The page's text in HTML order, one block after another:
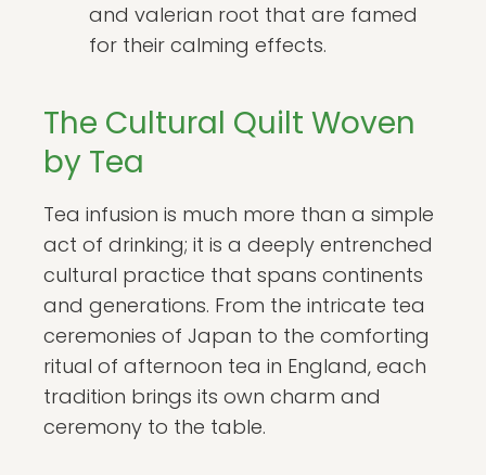
and valerian root that are famed
for their calming effects.
The Cultural Quilt Woven
by Tea
Tea infusion is much more than a simple
act of drinking; it is a deeply entrenched
cultural practice that spans continents
and generations. From the intricate tea
ceremonies of Japan to the comforting
ritual of afternoon tea in England, each
tradition brings its own charm and
ceremony to the table.